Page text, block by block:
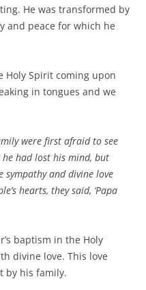
He was transformed by
and peace for which he
Spirit coming upon
in tongues and we
were first afraid to see
had lost his mind, but
and divine love
hearts, they said, ‘Papa
baptism in the Holy
divine love. This love
by his family.